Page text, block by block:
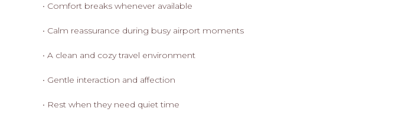
• Comfort breaks whenever available
• Calm reassurance during busy airport moments
• A clean and cozy travel environment
• Gentle interaction and affection
• Rest when they need quiet time